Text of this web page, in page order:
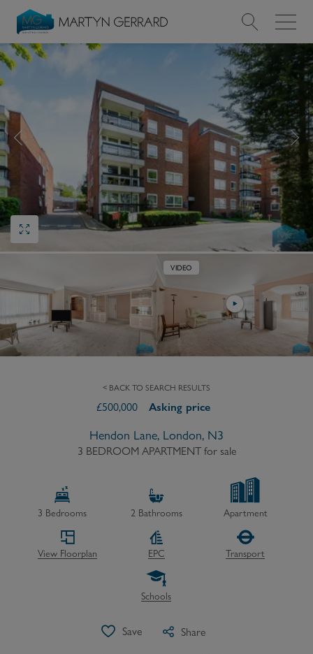
Value my Property
Market Your Property
Find a Home
Find a Service
About Us
Contact
VIDEO
< BACK TO SEARCH RESULTS
£500,000 Asking price
Hendon Lane, London, N3
3 BEDROOM APARTMENT for sale
3 Bedrooms 2Bathrooms Apartment
View Floorplan EPC Transport
Schools
Save Share